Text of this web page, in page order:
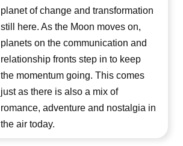
planet of change and transformation
still here. As the Moon moves on,
planets on the communication and
relationship fronts step in to keep
the momentum going. This comes
just as there is also a mix of
romance, adventure and nostalgia in
the air today.